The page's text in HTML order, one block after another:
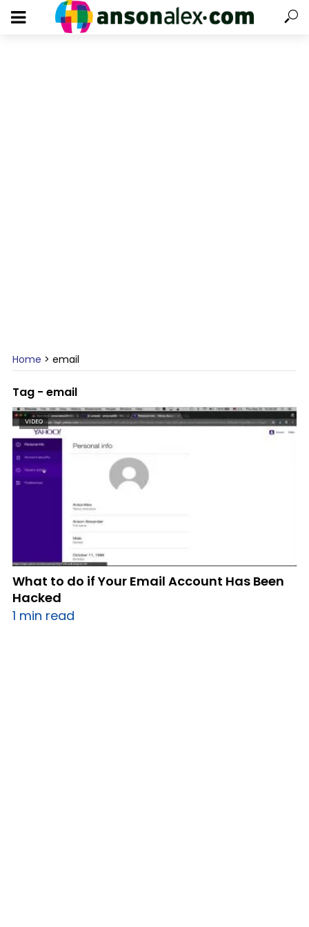
Home > email
Tag - email
VIDEO
What to do if Your Email Account Has Been
Hacked
1 min read